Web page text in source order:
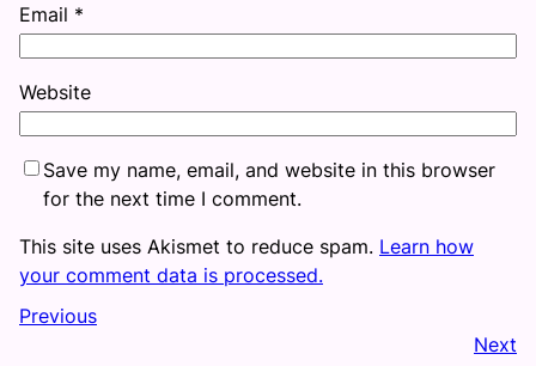
Email *
Website
Save my name, email, and website in this browser
for the next time I comment.
This site uses Akismet to reduce spam. Learn how
your comment data is processed.
Previous
Next